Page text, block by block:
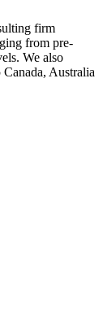
firm
from pre-
We also
Australia